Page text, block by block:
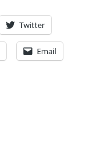
Twitter
Email